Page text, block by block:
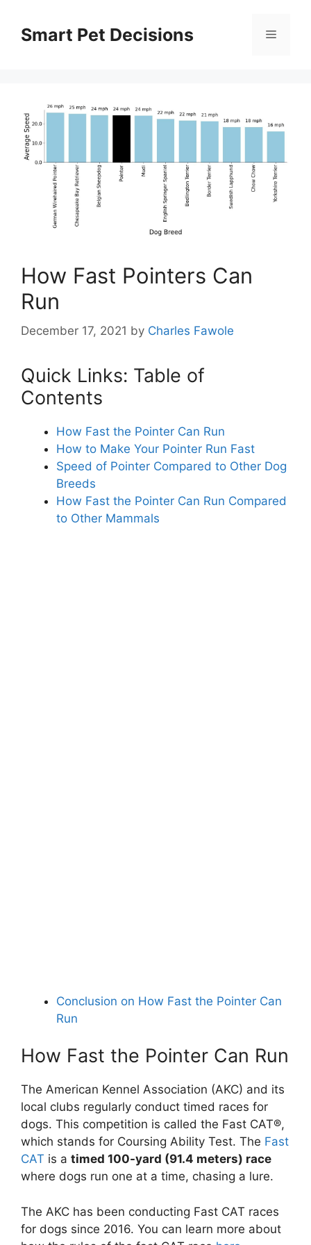
contentSmart Pet Decisions Menu
How Fast Pointers Can
Run
December 17, 2021 by Charles Fawole
Quick Links: Table of
Contents
How Fast the Pointer Can Run
How to Make Your Pointer Run Fast
Speed of Pointer Compared to Other Dog
Breeds
How Fast the Pointer Can Run Compared
to Other Mammals
Conclusion on How Fast the Pointer Can
Run
How Fast the Pointer Can Run
The American Kennel Association (AKC) and its
local clubs regularly conduct timed races for
dogs. This competition is called the Fast CAT®,
which stands for Coursing Ability Test. The Fast
CAT is a timed 100-yard (91.4 meters) race
where dogs run one at a time, chasing a lure.
The AKC has been conducting Fast CAT races
for dogs since 2016. You can learn more about